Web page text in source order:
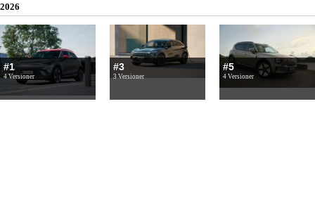
2026
#1
4 Versioner
#3
3 Versioner
#5
4 Versioner